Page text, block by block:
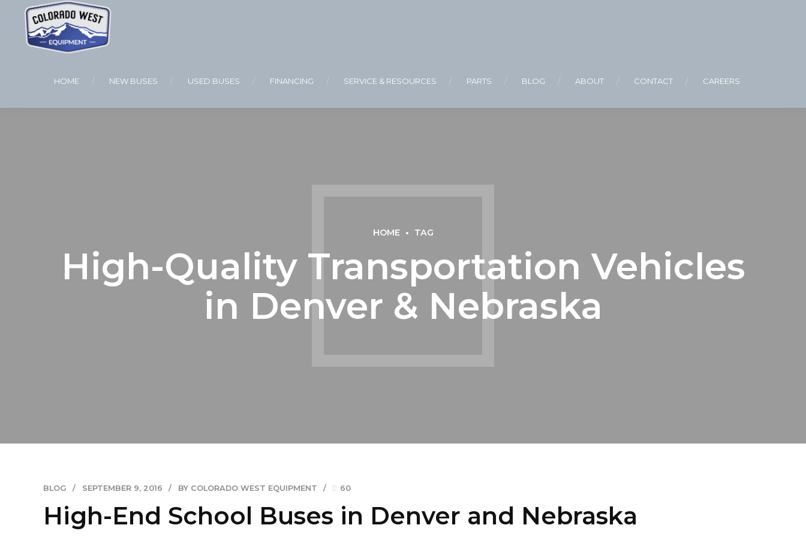
HOME NEW BUSES USED BUSES FINANCING SERVICE & RESOURCES PARTS BLOG ABOUT CONTACT CAREERS
HOME TAG
High-Quality Transportation Vehicles
in Denver & Nebraska
BLOG SEPTEMBER 9, 2016 BY COLORADO WEST EQUIPMENT 60
High-End School Buses in Denver and Nebraska